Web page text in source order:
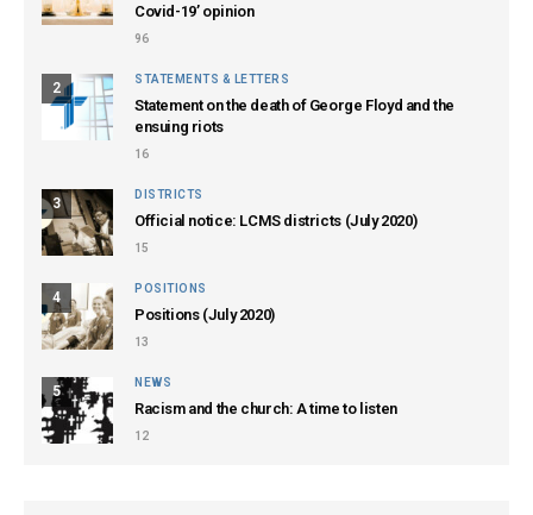
Covid-19’ opinion
96
2
STATEMENTS & LETTERS
Statement on the death of George Floyd and the
ensuing riots
16
3
DISTRICTS
Official notice: LCMS districts (July 2020)
15
4
POSITIONS
Positions (July 2020)
13
5
NEWS
Racism and the church: A time to listen
12